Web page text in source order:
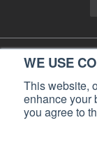
WE USE
This website,
enhance your
you agree to
Business Jet